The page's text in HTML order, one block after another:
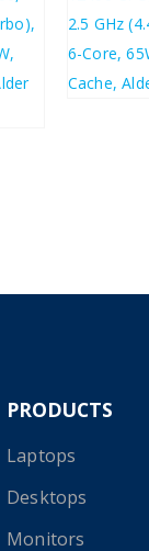
£178.90
£214.68
PRODUCTS
Laptops
Desktops
Monitors